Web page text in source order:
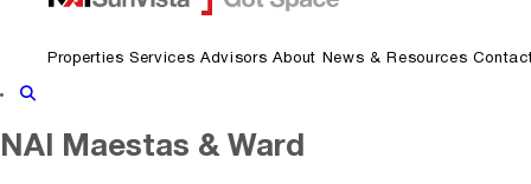
Properties Services Advisors About News & Resources
Show Search
NAI Maestas & Ward